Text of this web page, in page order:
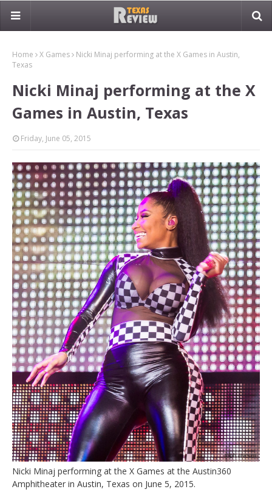
Home X Games
Nicki Minaj performing at the X Games in Austin,
Texas
Nicki Minaj performing at the X
Games in Austin, Texas
Friday, June 05, 2015
Nicki Minaj performing at the X Games at the Austin360
Amphitheater in Austin, Texas on June 5, 2015.